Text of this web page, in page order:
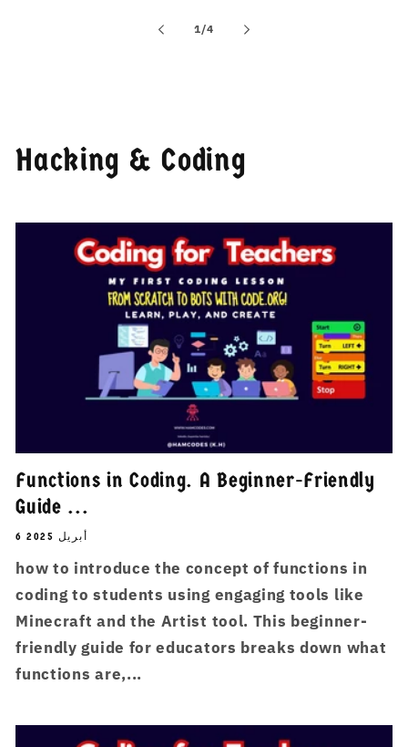
1/of
4
Hacking & Coding
Functions in Coding. A Beginner-Friendly
Guide ...
6 أبريل 2025
how to introduce the concept of functions in
coding to students using engaging tools like
Minecraft and the Artist tool. This beginner-
friendly guide for educators breaks down what
functions are,...